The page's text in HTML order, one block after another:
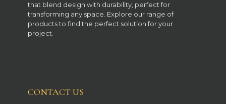
that blend design with durability, perfect for
transforming any space. Explore our range of
products to find the perfect solution for your
project.
CONTACT US